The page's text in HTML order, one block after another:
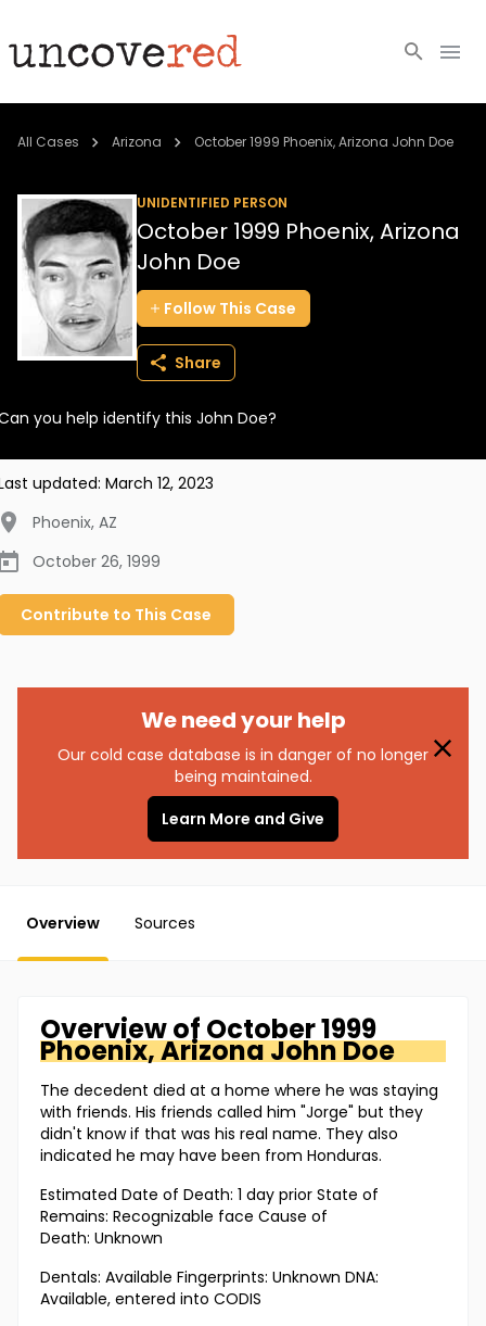
Cold Cases
Community
About
Login
All Cases Arizona October 1999 Phoenix, Arizona John Doe
UNIDENTIFIED PERSON
October 1999 Phoenix, Arizona
John Doe
Follow This Case
Share
you help identify this John Doe?
updated: March 12, 2023
Phoenix, AZ
October 26, 1999
Contribute to This Case
We need your help
Our cold case database is in danger of no longer
being maintained.
Learn More and Give
Overview Sources
Overview of October 1999
Phoenix, ArizonaJohn Doe
The decedent died at a home where he was staying
with friends. His friends called him "Jorge" but they
didn't know if that was his real name. They also
indicated he may have been from Honduras.
Estimated Date of Death: 1 day prior State of
Remains: Recognizable face Cause of
Death: Unknown
Dentals: Available Fingerprints: Unknown DNA:
Available, entered into CODIS